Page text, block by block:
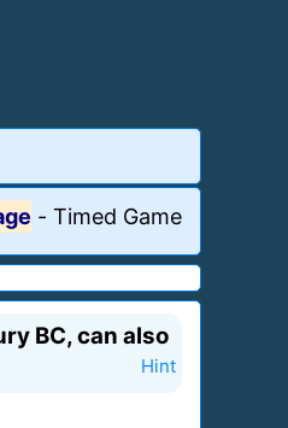
- Timed Game
BC, can also
Hint